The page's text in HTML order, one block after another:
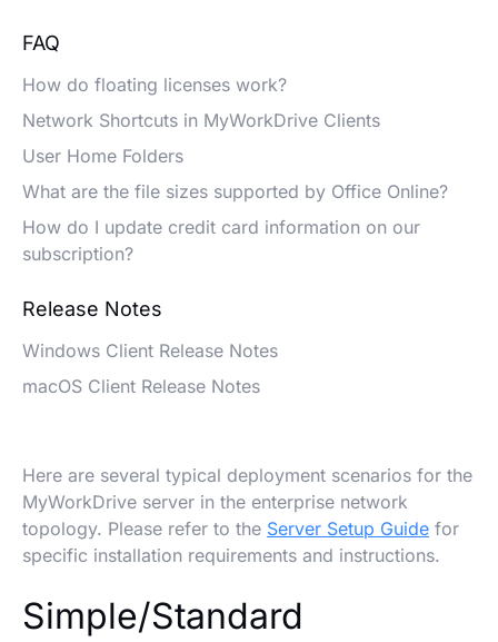
FAQ
How do floating licenses work?
Network Shortcuts in MyWorkDrive Clients
User Home Folders
What are the file sizes supported by Office Online?
How do I update credit card information on our
subscription?
Release Notes
Windows Client Release Notes
macOS Client Release Notes
Here are several typical deployment scenarios for the
MyWorkDrive server in the enterprise network
topology. Please refer to the Server Setup Guide for
specific installation requirements and instructions.
Simple/Standard